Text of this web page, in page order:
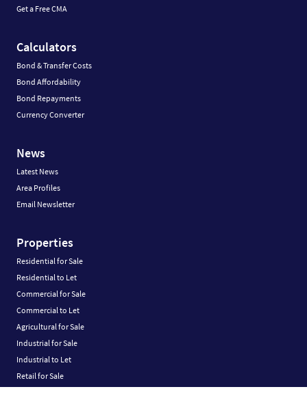
Get a Free CMA
Calculators
Bond & Transfer Costs
Bond Affordability
Bond Repayments
Currency Converter
News
Latest News
Area Profiles
Email Newsletter
Properties
Residential for Sale
Residential to Let
Commercial for Sale
Commercial to Let
Agricultural for Sale
Industrial for Sale
Industrial to Let
Retail for Sale